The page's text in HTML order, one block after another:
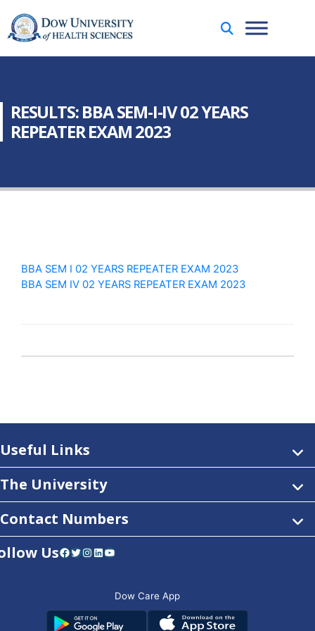
RESULTS: BBA SEM-I-IV 02 YEARS
REPEATER EXAM 2023
BBA SEM I 02 YEARS REPEATER EXAM 2023
BBA SEM IV 02 YEARS REPEATER EXAM 2023
Useful Links
The University
Contact Numbers
UsFacebook Twitter Instagram LinkedIn YouTube
Dow Care App